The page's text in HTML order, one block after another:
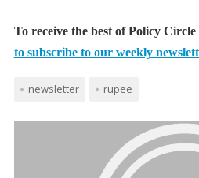
To receive the best of Policy
to subscribe to our weekly
newsletter rupee